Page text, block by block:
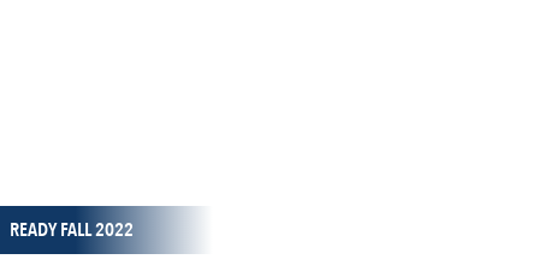
READY FALL 2022